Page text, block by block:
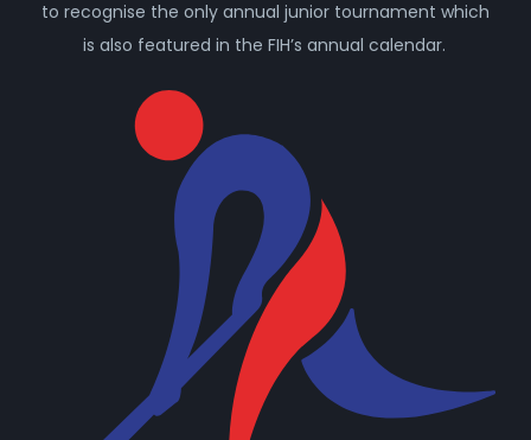
to recognise the only annual junior tournament which
is also featured in the FIH’s annual calendar.